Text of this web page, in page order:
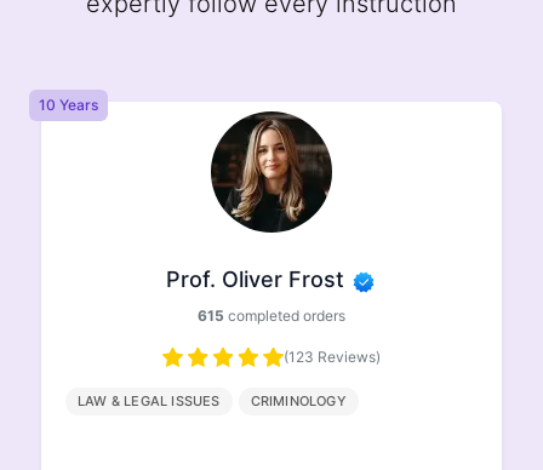
10 Years
Prof. Oliver Frost
615 completed orders
(123 Reviews)
LAW & LEGAL ISSUES CRIMINOLOGY